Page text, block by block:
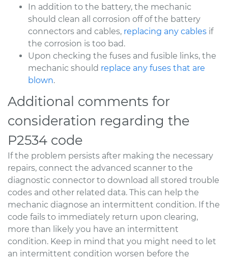
In addition to the battery, the mechanic
should clean all corrosion off of the battery
connectors and cables, replacing any cables if
the corrosion is too bad.
Upon checking the fuses and fusible links, the
mechanic should replace any fuses that are
blown.
Additional comments for
consideration regarding the
P2534 code
If the problem persists after making the necessary
repairs, connect the advanced scanner to the
diagnostic connector to download all stored trouble
codes and other related data. This can help the
mechanic diagnose an intermittent condition. If the
code fails to immediately return upon clearing,
more than likely you have an intermittent
condition. Keep in mind that you might need to let
an intermittent condition worsen before the